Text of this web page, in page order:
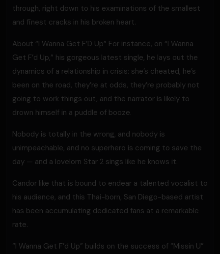
through, right down to his examinations of the smallest
and finest cracks in his broken heart.
About “I Wanna Get F’D Up” For instance, on “I Wanna
Get F’d Up,” his gorgeous latest single, he lays out the
dynamics of a relationship in crisis: she’s cheated, he’s
been on the road, they’re at odds, they’re probably not
going to work things out, and the narrator is likely to
drown himself in a puddle of booze.
Nobody is totally in the wrong, and nobody is
unimpeachable, and no superhero is coming to save the
day — and a lovelorn Star 2 sings like he knows it.
Candor like that is bound to endear a talented vocalist to
his audience, and this Thai-born, San Diego-based artist
has been accumulating dedicated fans at a remarkable
rate.
“I Wanna Get F’d Up” builds on the success of “Missin U”